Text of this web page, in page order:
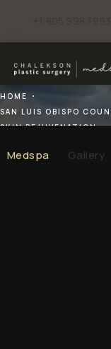
Medspa Gallery
+1 805 998 7993
Skin
HOME
SAN LUIS OBISPO
SKIN REJUVENATION
Restore your skin’s
skin rejuvenation
techniques target
informed by